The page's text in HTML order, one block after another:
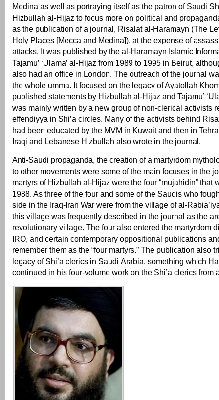
Medina as well as portraying itself as the patron of Saudi
Hizbullah al-Hijaz to focus more on political and
as the publication of a journal, Risalat al-Haramayn (The
Holy Places [Mecca and Medina]), at the expense of
attacks. It was published by the al-Haramayn Islamic
Tajamu’ ‘Ulama’ al-Hijaz from 1989 to 1995 in Beirut,
also had an office in London. The outreach of the journal
the whole umma. It focused on the legacy of Ayatollah
published statements by Hizbullah al-Hijaz and Tajamu’
was mainly written by a new group of non-clerical activists
effendiyya in Shi’a circles. Many of the activists behind
had been educated by the MVM in Kuwait and then in
Iraqi and Lebanese Hizbullah also wrote in the journal.
Anti-Saudi propaganda, the creation of a martyrdom
to other movements were some of the main focuses in the
martyrs of Hizbullah al-Hijaz were the four “mujahidin” that
1988. As three of the four and some of the Saudis who
side in the Iraq-Iran War were from the village of al-
this village was frequently described in the journal as the
revolutionary village. The four also entered the martyrdom
IRO, and certain contemporary oppositional publications
remember them as the “four martyrs.” The publication also
legacy of Shi’a clerics in Saudi Arabia, something which
continued in his four-volume work on the Shi’a clerics from